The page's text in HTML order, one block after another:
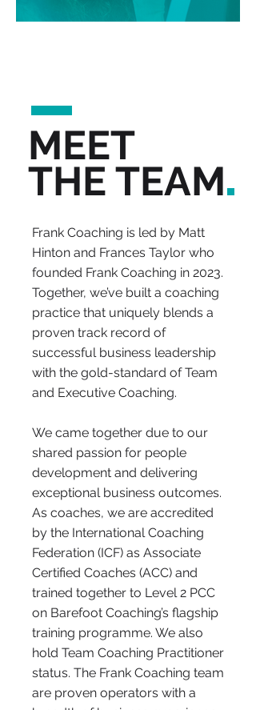
MEET
THE TEAM.
Frank Coaching is led by Matt
Hinton and Frances Taylor who
founded Frank Coaching in 2023.
Together, we’ve built a coaching
practice that uniquely blends a
proven track record of
successful business leadership
with the gold-standard of Team
and Executive Coaching.
We came together due to our
shared passion for people
development and delivering
exceptional business outcomes.
As coaches, we are accredited
by the International Coaching
Federation (ICF) as Associate
Certified Coaches (ACC) and
trained together to Level 2 PCC
on Barefoot Coaching’s flagship
training programme. We also
hold Team Coaching Practitioner
status. The Frank Coaching team
are proven operators with a